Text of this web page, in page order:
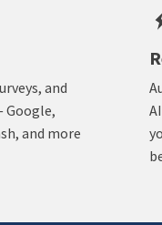
and
Google,
and more